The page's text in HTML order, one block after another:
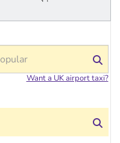
Want a UK airport taxi?